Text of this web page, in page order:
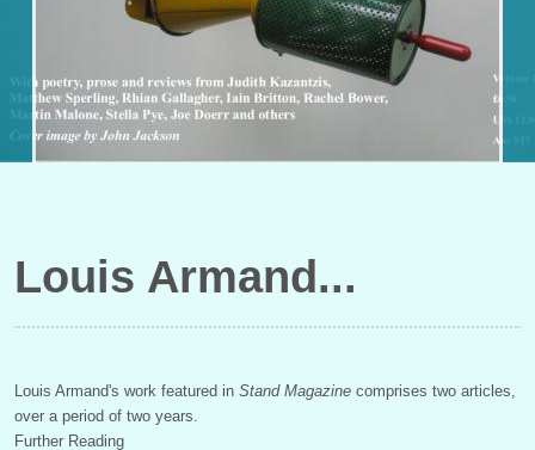
Louis Armand
Louis Armand's work featured in Stand Magazine comprises two articles,
over a period of two years.
Further Reading